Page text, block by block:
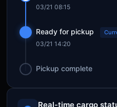
03/21 08:15
Ready for pickup
03/21 14:20
Pickup complete
Real-time cargo